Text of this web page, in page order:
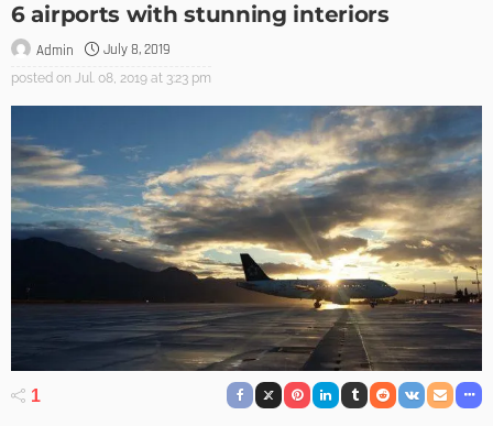
6 airports with stunning interiors
Admin July 8, 2019
posted on Jul. 08, 2019 at 3:23 pm
1